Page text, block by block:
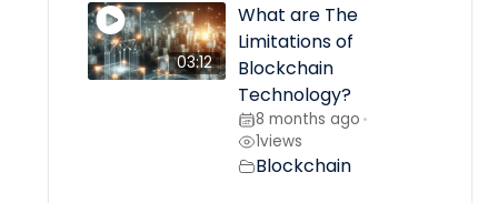
03:12
What are The
Limitations of
Blockchain
Technology?
8 months ago •
1views
Blockchain